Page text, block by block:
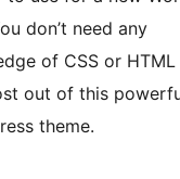
don’t need any
of CSS or
out of this
theme.